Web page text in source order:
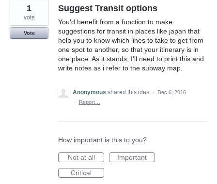
Suggest Transit options
You'd benefit from a function to make
suggestions for transit in places like japan that
help you to know which lines to take to get from
one spot to another, so that your itinerary is in
one place. As it stands, I'll need to print this and
write notes as i refer to the subway map.
1
vote
Vote
Anonymous shared this idea ·
Dec 6, 2016
·
Report…
How important is this to you?
Not at all
Important
Critical